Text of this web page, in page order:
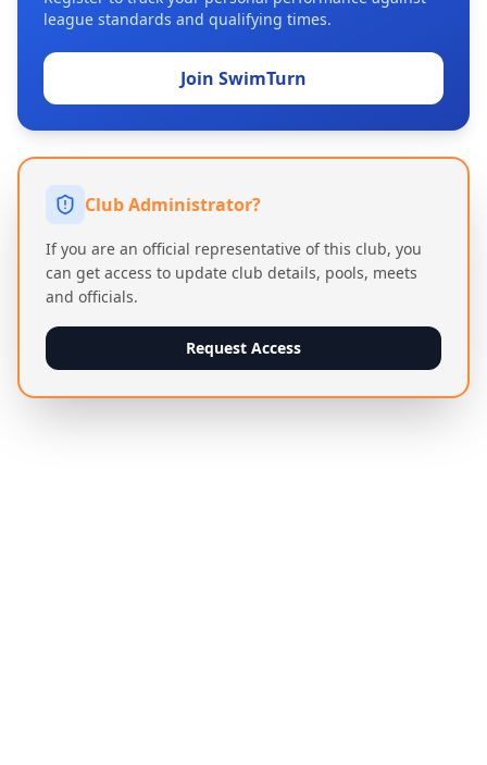
league standards and qualifying times.
Join SwimTurn
Club Administrator?
If you are an official representative of this club, you
can get access to update club details, pools, meets
and officials.
Request Access